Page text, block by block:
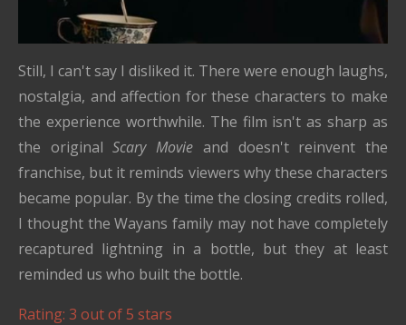
Still, I can't say I disliked it. There were enough laughs,
nostalgia, and affection for these characters to make
the experience worthwhile. The film isn't as sharp as
the originalScary Movie and doesn't reinvent the
franchise, but it reminds viewers why these characters
became popular. By the time the closing credits rolled,
I thought the Wayans family may not have completely
recaptured lightning in a bottle, but they at least
reminded us who built the bottle.
Rating: 3 out of 5 stars